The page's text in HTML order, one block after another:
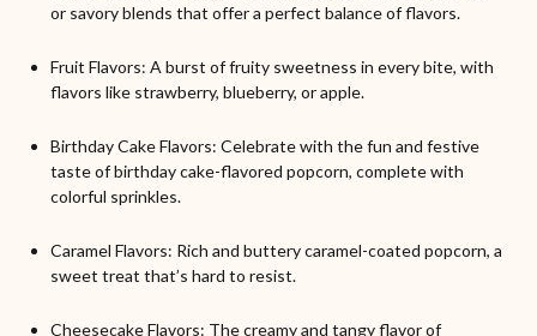
or savory blends that offer a perfect balance of flavors.
Fruit Flavors: A burst of fruity sweetness in every bite, with
flavors like strawberry, blueberry, or apple.
Birthday Cake Flavors: Celebrate with the fun and festive
taste of birthday cake-flavored popcorn, complete with
colorful sprinkles.
Caramel Flavors: Rich and buttery caramel-coated popcorn, a
sweet treat that’s hard to resist.
Cheesecake Flavors: The creamy and tangy flavor of